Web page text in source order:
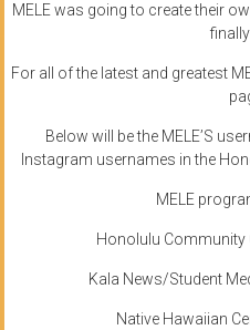
MELE was going to create their
For all of the latest and greatest
Below will be the MELE’S
Instagram usernames in the
MELE
Honolulu Community
Kala News/Student
Native Hawaiian